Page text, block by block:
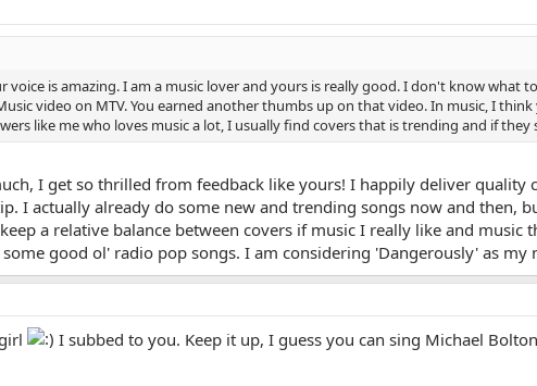
voice is amazing. I am a music lover and yours is really good. I don't know what
video on MTV. You earned another thumbs up on that video. In music, I
like me who loves music a lot, I usually find covers that is trending and if
I get so thrilled from feedback like yours! I happily deliver quality
I actually already do some new and trending songs now and then,
a relative balance between covers if music I really like and
good ol' radio pop songs. I am considering 'Dangerously' as my
I subbed to you. Keep it up, I guess you can sing Michael